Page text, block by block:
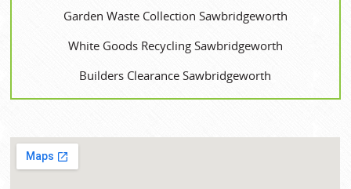
Garden Waste Collection Sawbridgeworth
White Goods Recycling Sawbridgeworth
Builders Clearance Sawbridgeworth